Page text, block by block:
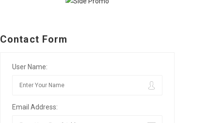
Contact Form
User Name:
Email Address: